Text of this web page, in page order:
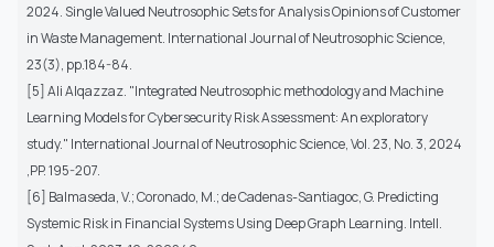
2024. Single Valued Neutrosophic Sets for Analysis Opinions of Customer
in Waste Management. International Journal of Neutrosophic Science,
23(3), pp.184-84.
[5] Ali Alqazzaz. "Integrated Neutrosophic methodology and Machine
Learning Models for Cybersecurity Risk Assessment: An exploratory
study." International Journal of Neutrosophic Science, Vol. 23, No. 3, 2024
,PP. 195-207.
[6] Balmaseda, V.; Coronado, M.; de Cadenas-Santiagoc, G. Predicting
Systemic Risk in Financial Systems Using Deep Graph Learning. Intell.